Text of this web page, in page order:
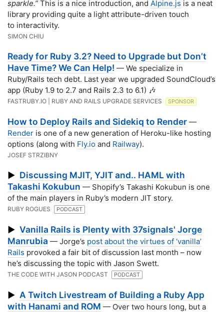
sparkle.” This is a nice introduction, and Alpine.js is a neat
library providing quite a light attribute-driven touch
to interactivity.
SIMON CHIU
Ready for Ruby 3.2? Need to Upgrade but Don’t
Have Time? We Can Help! — We specialize in
Ruby/Rails tech debt. Last year we upgraded SoundCloud’s
app (Ruby 1.9 to 2.7 and Rails 2.3 to 6.1) 🎶
FASTRUBY.IO | RUBY AND RAILS UPGRADE SERVICES SPONSOR
How to Deploy Rails and Sidekiq to Render —
Render is one of a new generation of Heroku-like hosting
options (along with Fly.io and Railway).
JOSEF STRZIBNY
▶ Discussing MJIT, YJIT and.. HAML with
Takashi Kokubun — Shopify’s Takashi Kokubun is one
of the main players in Ruby’s modern JIT story.
RUBY ROGUES PODCAST
▶ Vanilla Rails is Plenty with 37signals' Jorge
Manrubia — Jorge’s post about the virtues of ‘vanilla’
Rails provoked a fair bit of discussion last month – now
he’s discussing the topic with Jason Swett.
THE CODE WITH JASON PODCAST PODCAST
▶ A Twitch Livestream of Building a Ruby App
with Hanami and ROM — Over two hours long, but a